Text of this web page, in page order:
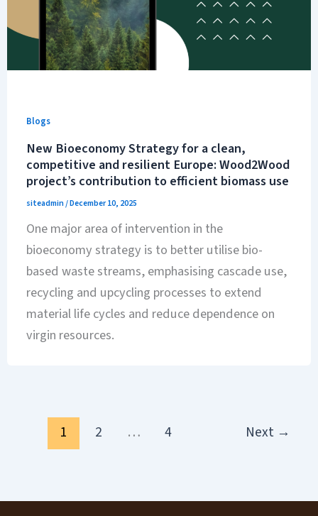
Blogs
New Bioeconomy Strategy for a clean,
competitive and resilient Europe: Wood2Wood
project’s contribution to efficient biomass use
siteadmin/December 10, 2025
One major area of intervention in the
bioeconomy strategy is to better utilise bio-
based waste streams, emphasising cascade use,
recycling and upcycling processes to extend
material life cycles and reduce dependence on
virgin resources.
1 2 … 4 Next →